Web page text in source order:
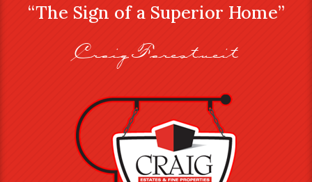
“The Sign of a Superior Home”
Craig Farestveit